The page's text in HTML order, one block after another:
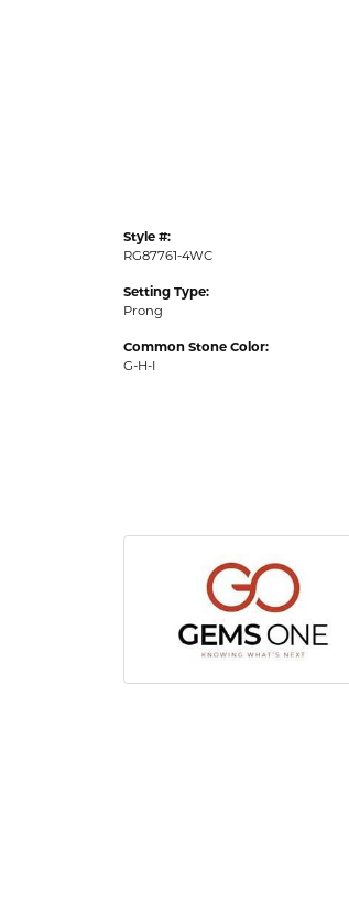
Style #:
RG87761-4WC
Setting Type:
Prong
Common Stone Color:
G-H-I